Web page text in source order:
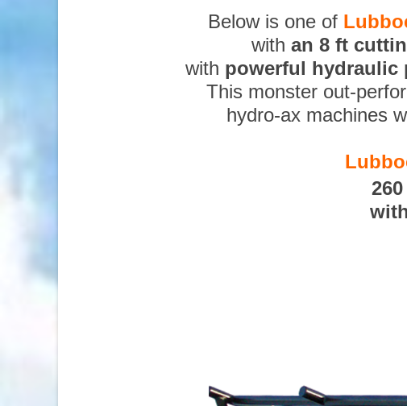
Below is one of
with an 8 ft
with powerful hydraulic
This monster out-
hydro-ax machines